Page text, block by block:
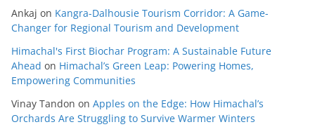
Ankaj on Kangra-Dalhousie Tourism Corridor: A Game-
Changer for Regional Tourism and Development
Himachal's First Biochar Program: A Sustainable Future
Ahead on Himachal’s Green Leap: Powering Homes,
Empowering Communities
Vinay Tandon on Apples on the Edge: How Himachal’s
Orchards Are Struggling to Survive Warmer Winters